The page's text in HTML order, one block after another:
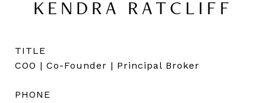
KENDRA RATCLIFF
TITLE
COO | Co-Founder | Principal Broker
PHONE